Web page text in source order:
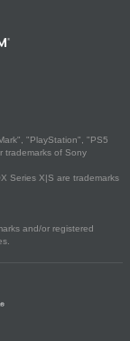
"PlayStation", "PS5
trademarks of Sony
Series X|S are trademarks
and/or registered